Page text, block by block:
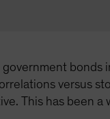
versus
This has been